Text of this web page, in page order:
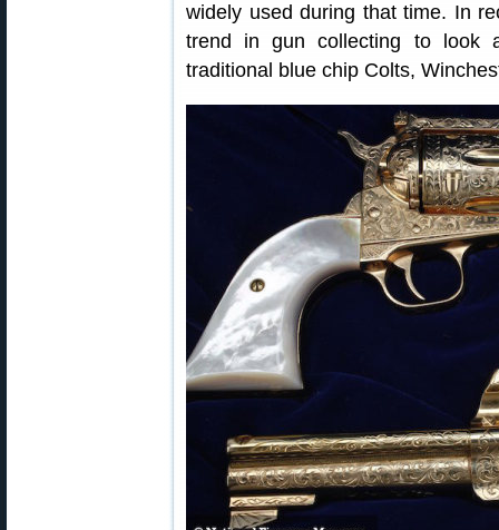
widely used during that time. In
trend in gun collecting to look
traditional blue chip Colts,